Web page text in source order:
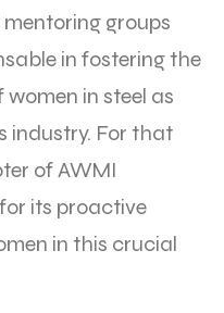
groups
in fostering the
in steel as
industry. For that
of AWMI
its proactive
in this crucial